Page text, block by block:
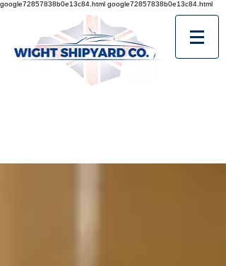
google72857838b0e13c84.html google72857838b0e13c84.html